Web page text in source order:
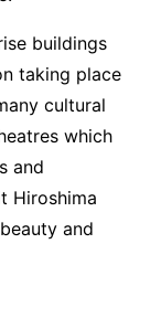
buildings
taking place
cultural
which
and
Hiroshima
and